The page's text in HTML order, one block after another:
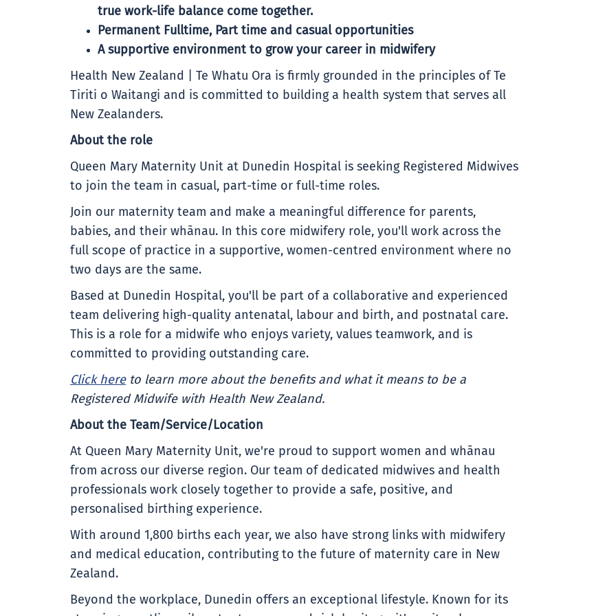
true work-life balance come together.
Permanent Fulltime, Part time and casual opportunities
A supportive environment to grow your career in midwifery
Health New Zealand | Te Whatu Ora is firmly grounded in the principles of Te
Tiriti o Waitangi and is committed to building a health system that serves all
New Zealanders.
About the role
Queen Mary Maternity Unit at Dunedin Hospital is seeking Registered Midwives
to join the team in casual, part-time or full-time roles.
Join our maternity team and make a meaningful difference for parents,
babies, and their whānau. In this core midwifery role, you'll work across the
full scope of practice in a supportive, women-centred environment where no
two days are the same.
Based at Dunedin Hospital, you'll be part of a collaborative and experienced
team delivering high-quality antenatal, labour and birth, and postnatal care.
This is a role for a midwife who enjoys variety, values teamwork, and is
committed to providing outstanding care.
Click hereto learn more about the benefits and what it means to be a
Registered Midwife with Health New Zealand.
About the Team/Service/Location
At Queen Mary Maternity Unit, we're proud to support women and whānau
from across our diverse region. Our team of dedicated midwives and health
professionals work closely together to provide a safe, positive, and
personalised birthing experience.
With around 1,800 births each year, we also have strong links with midwifery
and medical education, contributing to the future of maternity care in New
Zealand.
Beyond the workplace, Dunedin offers an exceptional lifestyle. Known for its